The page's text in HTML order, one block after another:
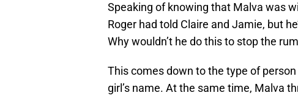
Speaking of knowing that Malva was
Roger had told Claire and Jamie, but
Why wouldn’t he do this to stop the
This comes down to the type of
girl’s name. At the same time, Malva